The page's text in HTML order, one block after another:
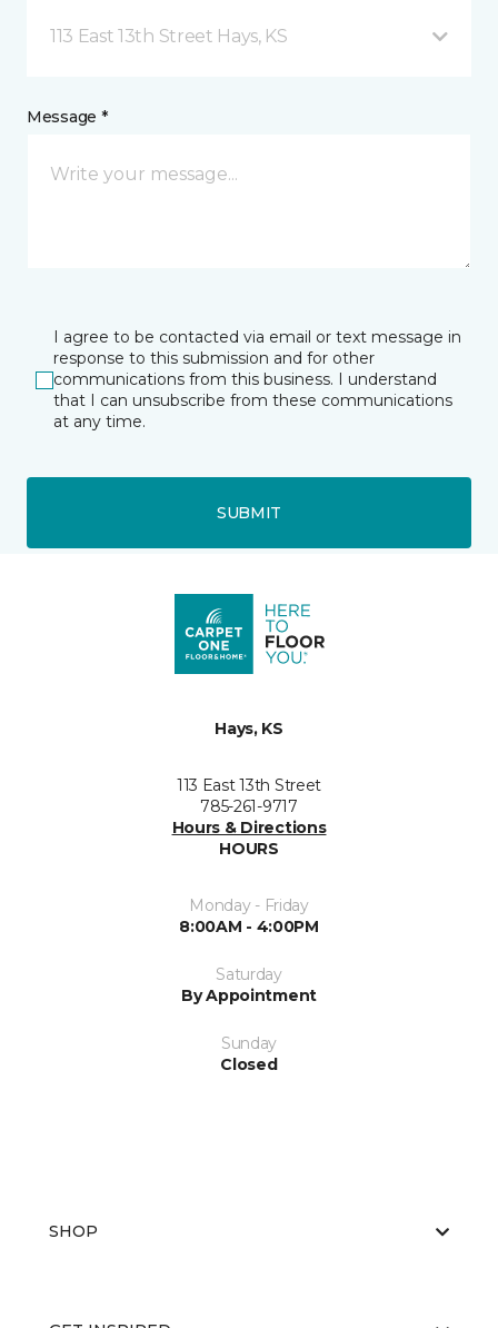
113 East 13th Street Hays, KS
Message *
I agree to be contacted via email or text message in
response to this submission and for other
communications from this business. I understand
that I can unsubscribe from these communications
at any time.
SUBMIT
Hays, KS
113 East 13th Street
785-261-9717
Hours & Directions
HOURS
Monday - Friday
8:00AM - 4:00PM
Saturday
By Appointment
Sunday
Closed
SHOP